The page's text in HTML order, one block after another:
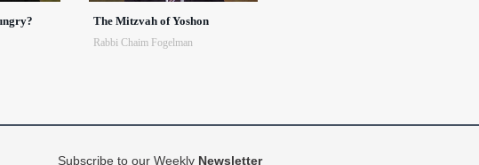
The Mitzvah of Yoshon
Rabbi Chaim Fogelman
Subscribe to our Weekly Newsletter